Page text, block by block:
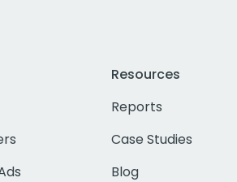
Resources
Reports
Case Studies
Blog